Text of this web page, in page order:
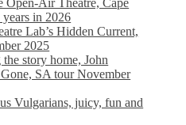
Open-Air Theatre, Cape
in 2026
Lab’s Hidden Current,
2025
story home, John
SA tour November
Vulgarians, juicy, fun and